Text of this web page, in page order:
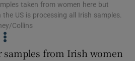
taken from women here but
US is processing all Irish samples.
Collins
samples from Irish women